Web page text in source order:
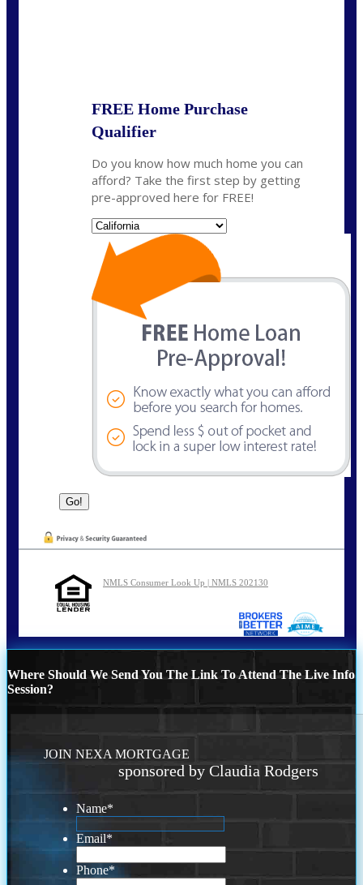
FREE Home Purchase
Qualifier
Do you know how much home you can
afford? Take the first step by getting
pre-approved here for FREE!
NMLS Consumer Look Up | NMLS 202130
Where Should We Send You The Link To Attend The Live Info
Session?
JOIN NEXA MORTGAGE
sponsored by Claudia Rodgers
Name*
Email*
Phone*